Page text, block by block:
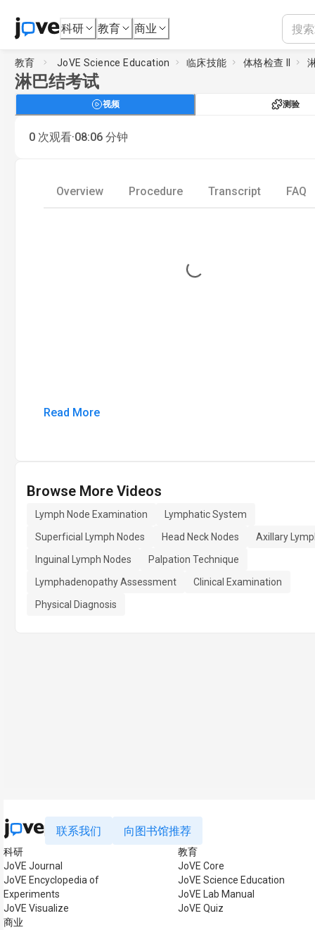
科研 教育 商业
教育 JoVE Science Education 临床技能 体格检查 II
淋巴结考试
视频 测验
0 次观看·08:06 分钟
Overview Procedure Transcript FAQ
Loading...
Read More
Browse More Videos
Lymph Node Examination
Lymphatic System
Superficial Lymph Nodes
Head Neck Nodes
Axillary
Inguinal Lymph Nodes
Palpation Technique
Lymphadenopathy Assessment
Clinical Examination
Physical Diagnosis
联系我们 向图书馆推荐
科研
JoVE Journal
JoVE Encyclopedia of
Experiments
JoVE Visualize
商业
教育
JoVE Core
JoVE Science Education
JoVE Lab Manual
JoVE Quiz